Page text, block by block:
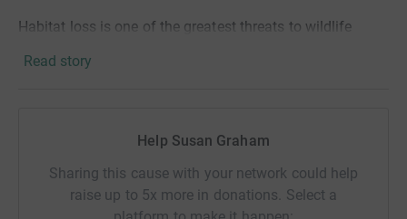
Habitat loss is one of the greatest threats to wildlife
conservation partners to protect crucial habitats from
been lost to deforestation and the Plant A Tree
of each tree.
For every £5 raised a tree is planted - a £20 donation
Read story
Help Susan Graham
Sharing this cause with your network could help
raise up to 5x more in donations. Select a